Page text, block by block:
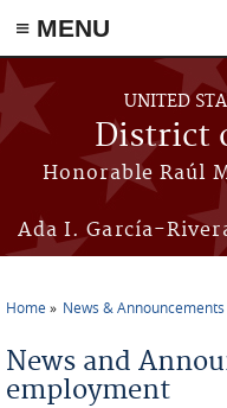
≡ MENU
Skip to main content
UNITED
District
Honorable Raúl
Ada I. García-
Home News & Announcements
News and
employment